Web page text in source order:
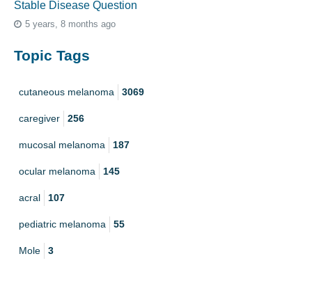
Stable Disease Question
5 years, 8 months ago
Topic Tags
cutaneous melanoma 3069
caregiver 256
mucosal melanoma 187
ocular melanoma 145
acral 107
pediatric melanoma 55
Mole 3